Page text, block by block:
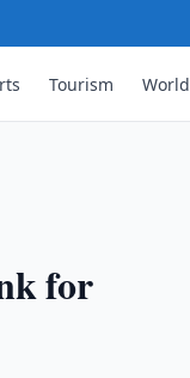
Tourism World
for